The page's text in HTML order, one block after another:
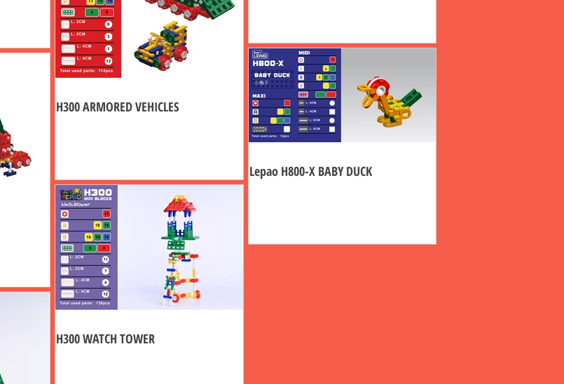
H300 ARMORED VEHICLES
H300 WATCH TOWER
Lepao H800-X BABY DUCK